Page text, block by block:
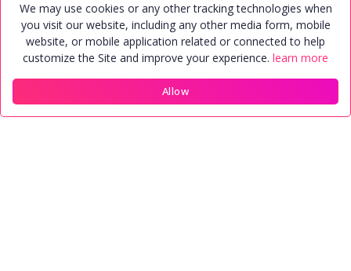
Home Members Contact Account
Matrimonial Package
Every user have their own package. Anyone can upgrade
package or buy package through online payment
system.
We may use cookies or any other tracking technologies when
you visit our website, including any other media form, mobile
website, or mobile application related or connected to help
customize the Site and improve your experience. learn more
Allow